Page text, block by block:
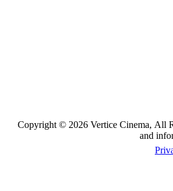
Copyright © 2026 Vertice Cinema, All
and